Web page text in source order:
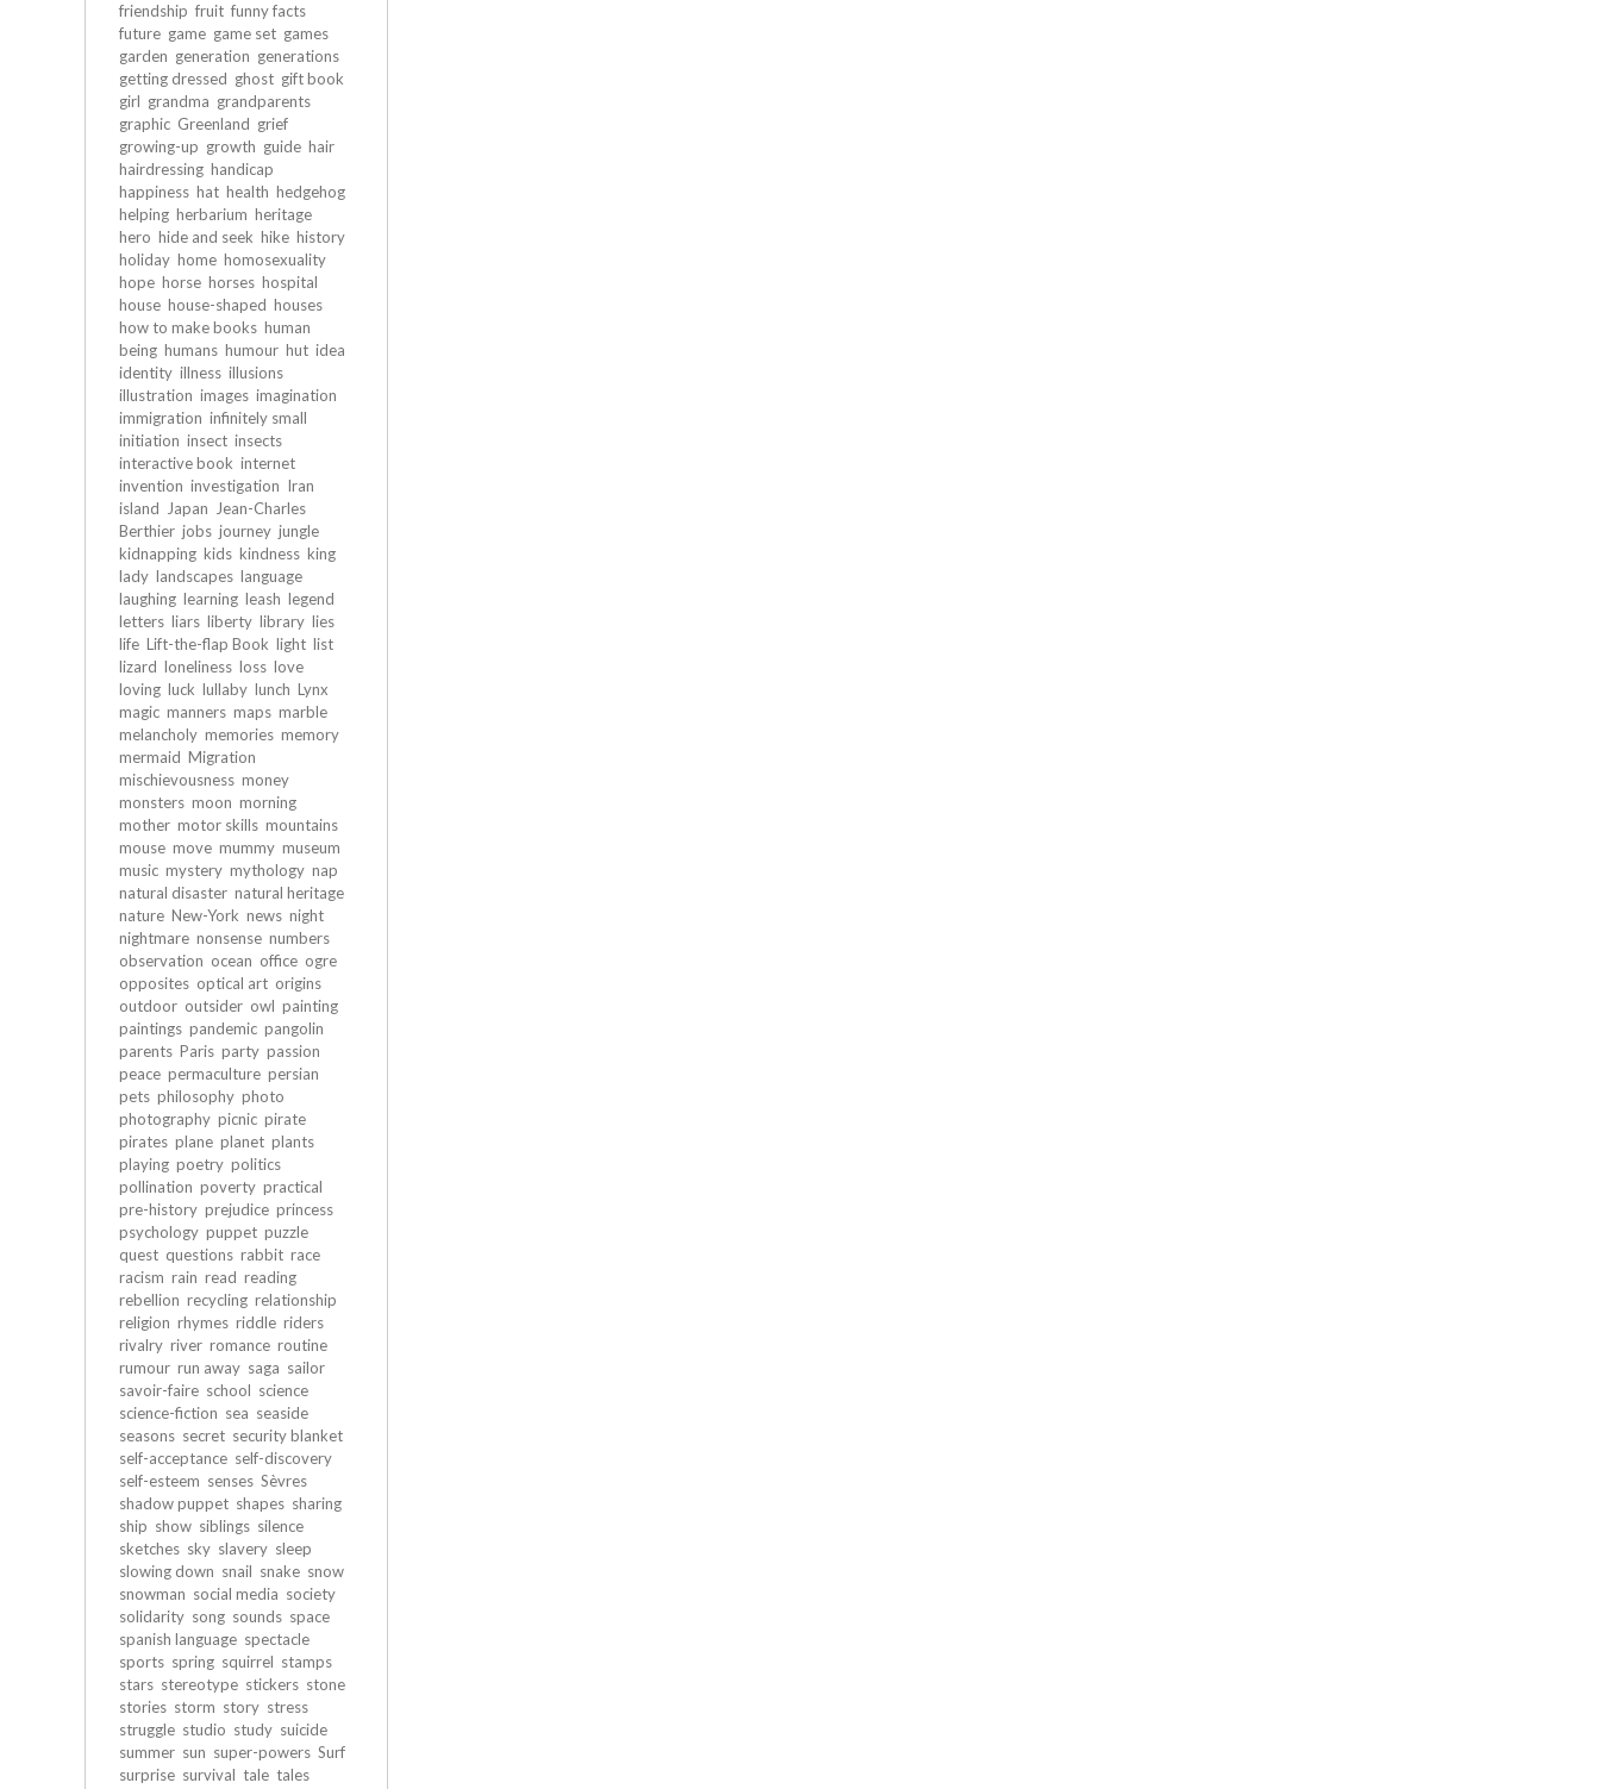
friendship fruit funny facts
future game game set games
garden generation generations
getting dressed ghost gift book
girl grandma grandparents
graphic Greenland grief
growing-up growth guide hair
hairdressing handicap
happiness hat health hedgehog
helping herbarium heritage
hero hide and seek hike history
holiday home homosexuality
hope horse horses hospital
house house-shaped houses
how to make books human
being humans humour hut idea
identity illness illusions
illustration images imagination
immigration infinitely small
initiation insect insects
interactive book internet
invention investigation Iran
island
Japan
Jean-Charles
Berthier jobs journey jungle
kidnapping kids kindness king
lady landscapes language
laughing learning leash legend
letters liars liberty library lies
life Lift-the-flap Book light list
lizard loneliness loss love
loving luck lullaby lunch Lynx
magic manners maps marble
melancholy memories memory
mermaid Migration
mischievousness money
monsters moon morning
mother motor skills mountains
mouse move mummy museum
music mystery mythology nap
natural disaster natural heritage
nature New-York news night
nightmare nonsense numbers
observation ocean office ogre
opposites optical art origins
outdoor outsider owl painting
paintings pandemic pangolin
parents Paris party passion
peace permaculture persian
pets philosophy photo
photography picnic pirate
pirates plane planet plants
playing poetry politics
pollination poverty practical
pre-history prejudice princess
psychology puppet puzzle
quest questions rabbit race
racism rain read reading
rebellion recycling relationship
religion rhymes riddle riders
rivalry river romance routine
rumour run away saga sailor
savoir-faire school science
science-fiction sea seaside
seasons secret security blanket
self-acceptance self-discovery
self-esteem senses Sèvres
shadow puppet shapes sharing
ship show siblings silence
sketches sky slavery sleep
slowing down snail snake snow
snowman social media society
solidarity song sounds space
spanish language spectacle
sports spring squirrel stamps
stars stereotype stickers stone
stories storm story stress
struggle studio study suicide
summer sun super-powers Surf
surprise survival tale tales